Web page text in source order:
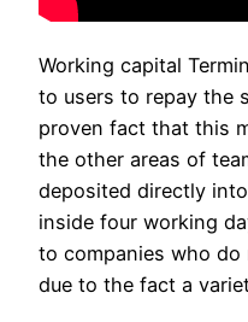
Working capital
to users to repay the
proven fact that this
the other areas of
deposited directly
inside four working
to companies who
due to the fact a